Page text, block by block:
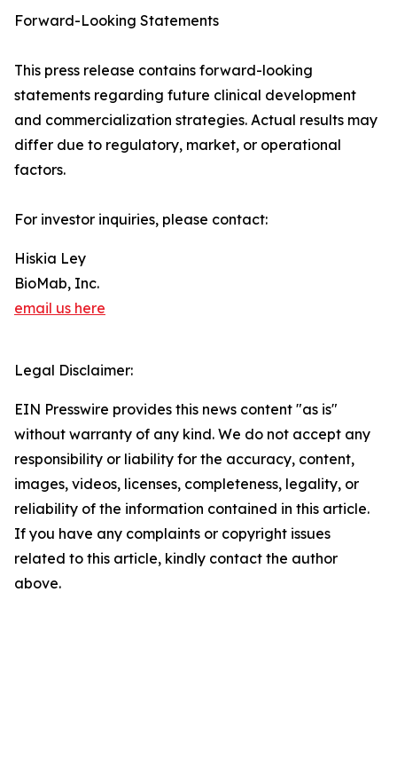
Forward-Looking Statements
This press release contains forward-looking
statements regarding future clinical development
and commercialization strategies. Actual results may
differ due to regulatory, market, or operational
factors.
For investor inquiries, please contact:
Hiskia Ley
BioMab, Inc.
email us here
Legal Disclaimer:
EIN Presswire provides this news content "as is"
without warranty of any kind. We do not accept any
responsibility or liability for the accuracy, content,
images, videos, licenses, completeness, legality, or
reliability of the information contained in this article.
If you have any complaints or copyright issues
related to this article, kindly contact the author
above.